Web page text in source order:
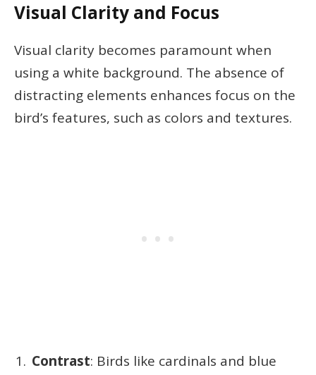
Visual Clarity and Focus
Visual clarity becomes paramount when
using a white background. The absence of
distracting elements enhances focus on the
bird’s features, such as colors and textures.
Contrast: Birds like cardinals and blue